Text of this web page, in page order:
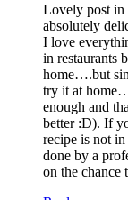
Lovely post in
absolutely
I love
in restaurants
home….but
try it at
enough and
better :D). If
recipe is not
done by a
on the chance